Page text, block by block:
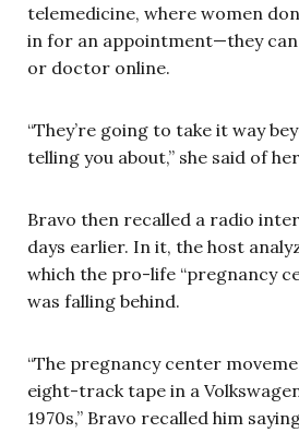
telemedicine, where women
in for an appointment—they can
or doctor online.
“They’re going to take it way
telling you about,” she said of
Bravo then recalled a radio
days earlier. In it, the host
which the pro-life “pregnancy
was falling behind.
“The pregnancy center
eight-track tape in a
1970s,” Bravo recalled him